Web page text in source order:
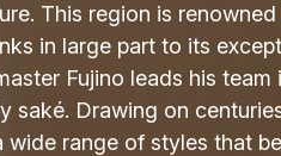
This region is
in large part to its
Fujino leads his
saké. Drawing on
wide range of styles that